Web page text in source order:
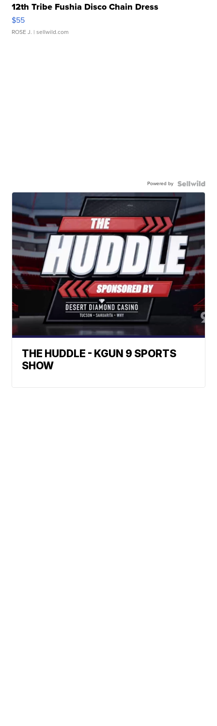
12th Tribe Fushia Disco Chain Dress
$55
ROSE J. | sellwild.com
Powered by
THE HUDDLE - KGUN 9 SPORTS
SHOW